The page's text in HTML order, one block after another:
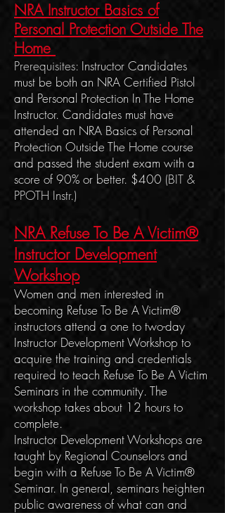
NRA Instructor Basics of
Personal Protection Outside The
Home
Prerequisites: Instructor Candidates
must be both an NRA Certified Pistol
and Personal Protection In The Home
Instructor. Candidates must have
attended an NRA Basics of Personal
Protection Outside The Home course
and passed the student exam with a
score of 90% or better. $400 (BIT &
PPOTH Instr.)
NRA Refuse To Be A Victim®
Instructor Development
Workshop
Women and men interested in
becoming Refuse To Be A Victim®
instructors attend a one to two-day
Instructor Development Workshop to
acquire the training and credentials
required to teach Refuse To Be A Victim
Seminars in the community. The
workshop takes about 12 hours to
complete.
Instructor Development Workshops are
taught by Regional Counselors and
begin with a Refuse To Be A Victim®
Seminar. In general, seminars heighten
public awareness of what can and